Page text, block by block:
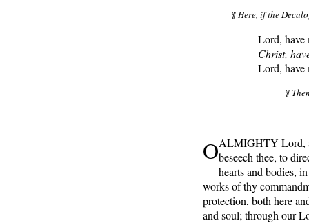
¶ Here, if the
Lord, have
Christ,
Lord, have
¶
OALMIGHTY Lord,
beseech thee, to
hearts and bodies,
works of thy
protection, both here
and soul; through our